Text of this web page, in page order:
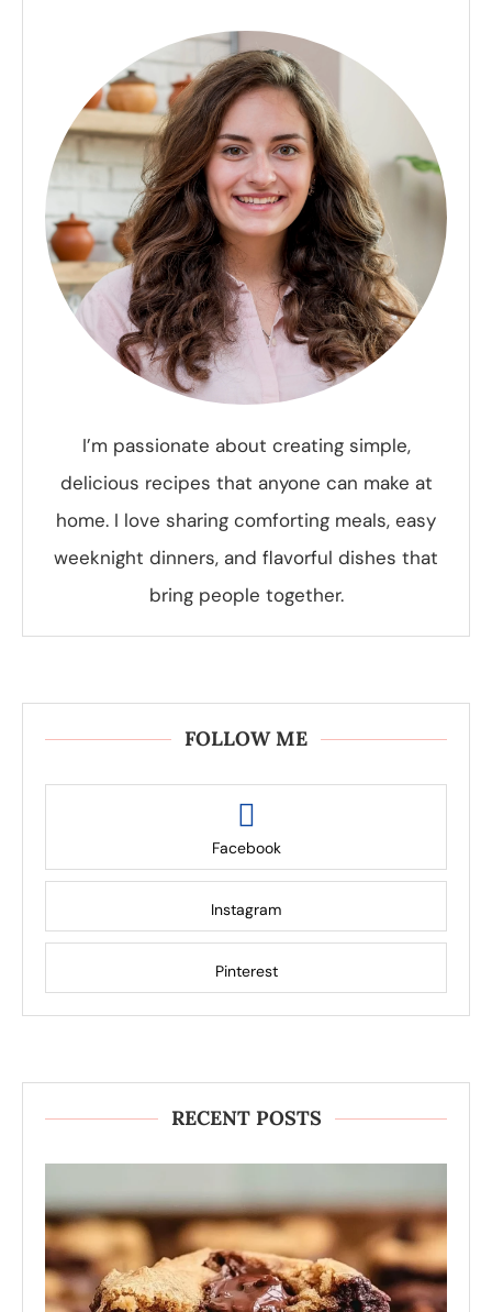
I’m passionate about creating simple,
delicious recipes that anyone can make at
home. I love sharing comforting meals, easy
weeknight dinners, and flavorful dishes that
bring people together.
FOLLOW ME
Facebook
Instagram
Pinterest
RECENT POSTS